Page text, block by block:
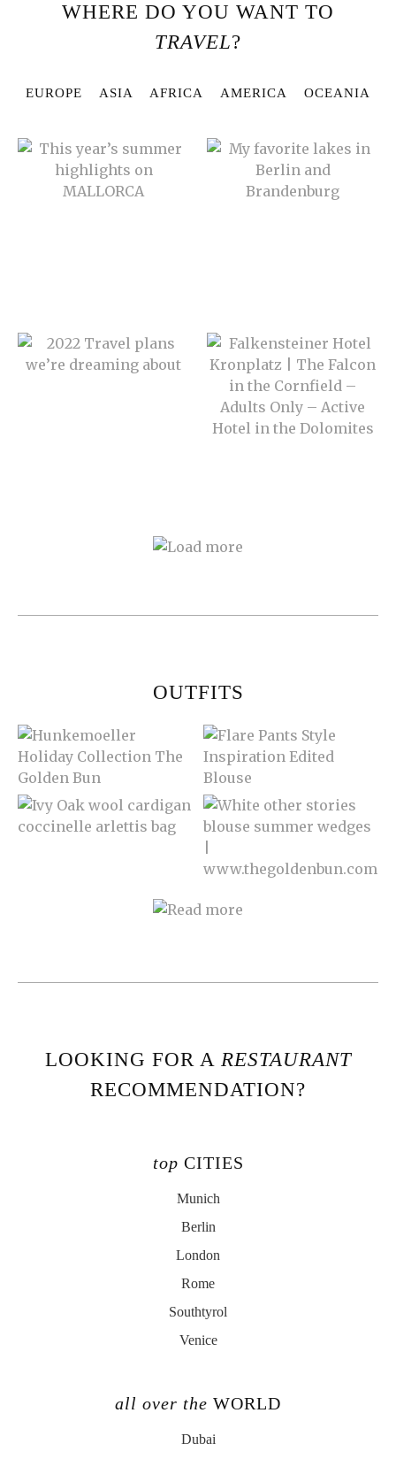
WHERE DO YOU WANT TO
TRAVEL?
EUROPE ASIA AFRICA AMERICA OCEANIA
OUTFITS
LOOKING FOR A RESTAURANT
RECOMMENDATION?
top CITIES
Munich
Berlin
London
Rome
Southtyrol
Venice
all over the WORLD
Dubai